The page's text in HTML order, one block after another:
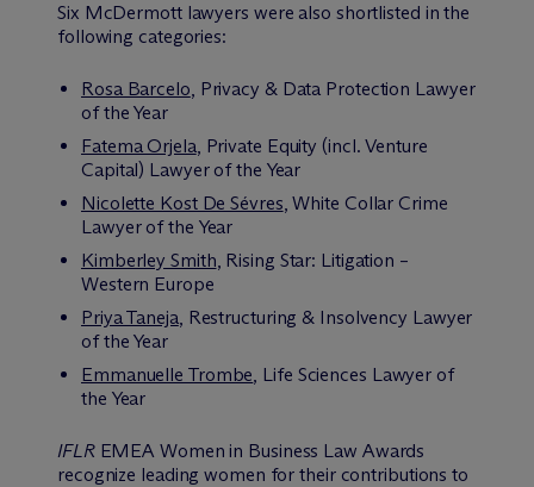
Six McDermott lawyers were also shortlisted in the
following categories:
Rosa Barcelo, Privacy & Data Protection Lawyer
of the Year
Fatema Orjela, Private Equity (incl. Venture
Capital) Lawyer of the Year
Nicolette Kost De Sévres, White Collar Crime
Lawyer of the Year
Kimberley Smith, Rising Star: Litigation –
Western Europe
Priya Taneja, Restructuring & Insolvency Lawyer
of the Year
Emmanuelle Trombe, Life Sciences Lawyer of
the Year
IFLREMEA Women in Business Law Awards
recognize leading women for their contributions to